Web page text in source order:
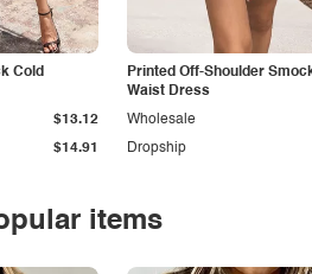
Cold
$14.91
$13.12
Printed Off-Shoulder
Waist Dress
Dropship
Wholesale
items